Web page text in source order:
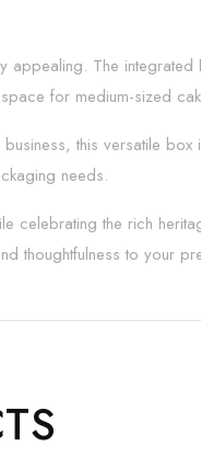
The
for medium-sized
this versatile box
needs.
celebrating the rich
thoughtfulness to your